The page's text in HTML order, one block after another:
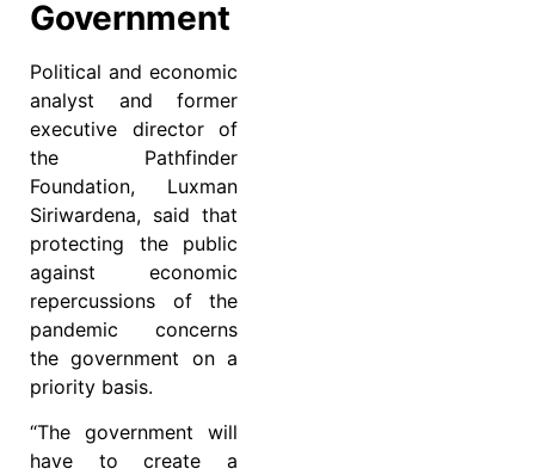
Government
Political and economic
analyst and former
executive director of
the Pathfinder
Foundation, Luxman
Siriwardena, said that
protecting the public
against economic
repercussions of the
pandemic concerns
the government on a
priority basis.
“The government will
have to create a